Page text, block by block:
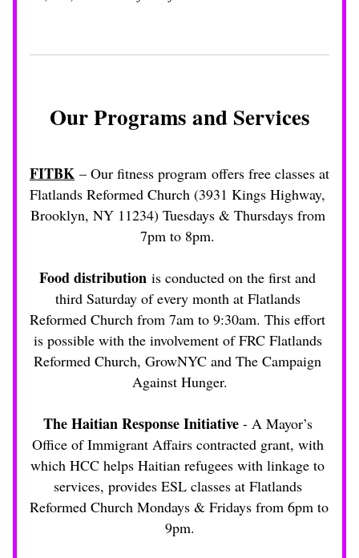
Our Programs and Services
FITBK – Our fitness program offers free classes at
Flatlands Reformed Church (3931 Kings Highway,
Brooklyn, NY 11234) Tuesdays & Thursdays from
7pm to 8pm.
Food distribution is conducted on the first and
third Saturday of every month at Flatlands
Reformed Church from 7am to 9:30am. This effort
is possible with the involvement of FRC Flatlands
Reformed Church, GrowNYC and The Campaign
Against Hunger.
The Haitian Response Initiative - A Mayor’s
Office of Immigrant Affairs contracted grant, with
which HCC helps Haitian refugees with linkage to
services, provides ESL classes at Flatlands
Reformed Church Mondays & Fridays from 6pm to
9pm.